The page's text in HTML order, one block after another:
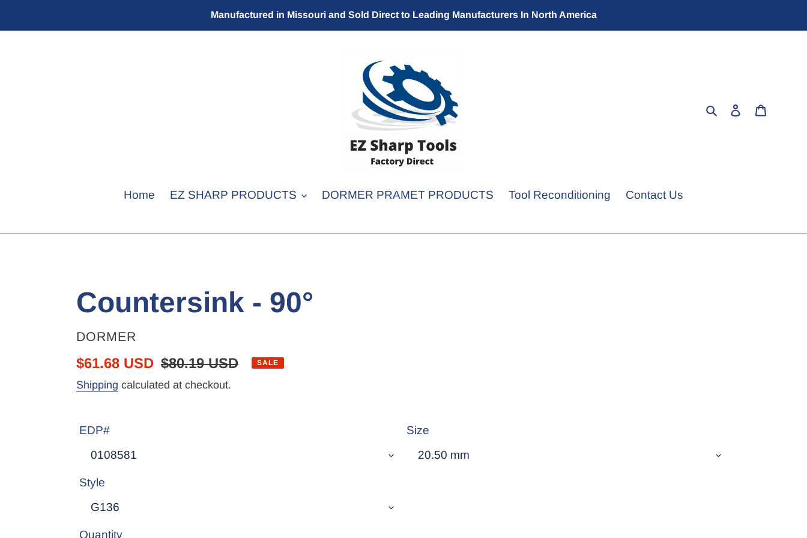
Manufactured in Missouri and Sold Direct to Leading Manufacturers In North America
SearchLog in
Home EZ SHARP PRODUCTS DORMER PRAMET PRODUCTS Tool Reconditioning Contact Us
Countersink - 90°
VENDOR
DORMER
Sale
price
$61.68 USD Regular
price
$80.19 USD SALE
Shipping calculated at checkout.
EDP# Size
Style
Quantity